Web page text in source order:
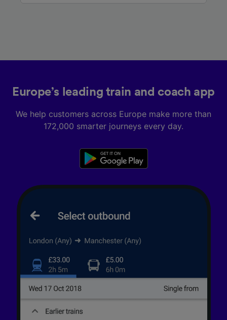
Europe’s leading train and coach app
We help customers across Europe make more than
172,000 smarter journeys every day.